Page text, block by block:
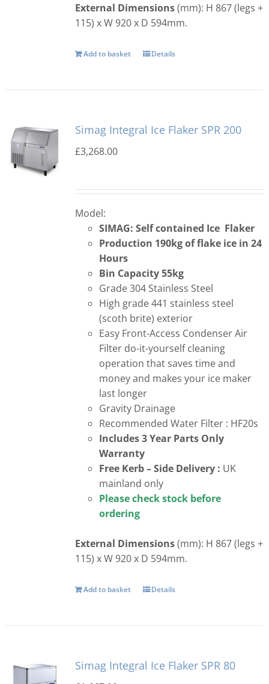
External Dimensions(mm): H 867 (legs +
115) x W 920 x D 594mm.
Add to basket Details
Simag Integral Ice Flaker SPR 200
£3,268.00
Model:
SIMAG: Self contained Ice Flaker
Production 190kg of flake ice in 24
Hours
Bin Capacity 55kg
Grade 304 Stainless Steel
High grade 441 stainless steel
(scoth brite) exterior
Easy Front-Access Condenser Air
Filter do-it-yourself cleaning
operation that saves time and
money and makes your ice maker
last longer
Gravity Drainage
Recommended Water Filter : HF20s
Includes 3 Year Parts Only
Warranty
Free Kerb – Side Delivery : UK
mainland only
Please check stock before
ordering
External Dimensions(mm): H 867 (legs +
115) x W 920 x D 594mm.
Add to basket Details
Simag Integral Ice Flaker SPR 80